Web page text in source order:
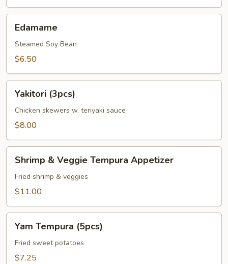
Edamame
Steamed Soy Bean
$6.50
(3pcs)
Yakitori (3pcs)
Chicken skewers w. teriyaki sauce
$8.00
Veggie
Tempura
Shrimp & Veggie Tempura Appetizer
Fried shrimp & veggies
$11.00
Tempura
(5pcs)
Yam Tempura (5pcs)
Fried sweet potatoes
$7.25